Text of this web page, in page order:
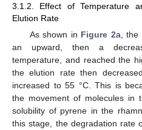
3.1.2. Effect of Temperature
Elution Rate
As shown in Figure 2a, the
an upward, then a
temperature, and reached the
the elution rate then
increased to 55 °C. This is
the movement of molecules in
solubility of pyrene in the
this stage, the degradation rate